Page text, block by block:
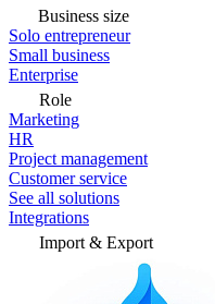
Business size
Solo entrepreneur
Small business
Enterprise
Role
Marketing
HR
Project management
Customer service
See all solutions
Integrations
Import & Export